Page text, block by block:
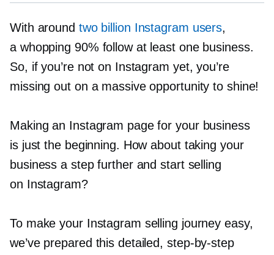
With around two billion Instagram users,
a whopping 90% follow at least one business.
So, if you’re not on Instagram yet, you’re
missing out on a massive opportunity to shine!
Making an Instagram page for your business
is just the beginning. How about taking your
business a step further and start selling
on Instagram?
To make your Instagram selling journey easy,
we’ve prepared this detailed, step-by-step